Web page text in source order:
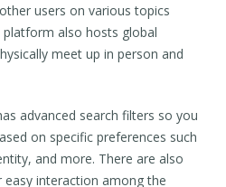
users on various topics
also hosts global
meet up in person and
advanced search filters so you
on specific preferences such
and more. There are also
interaction among the